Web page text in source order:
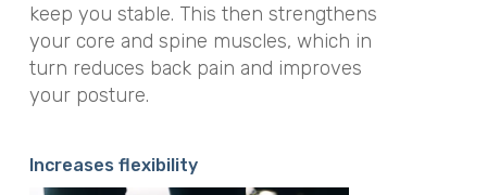
keep you stable. This then strengthens
your core and spine muscles, which in
turn reduces back pain and improves
your posture.
Increases flexibility